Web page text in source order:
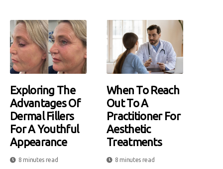
Exploring The
Advantages Of
Dermal Fillers
For A Youthful
Appearance
8 minutes read
When To Reach
Out To A
Practitioner For
Aesthetic
Treatments
8 minutes read